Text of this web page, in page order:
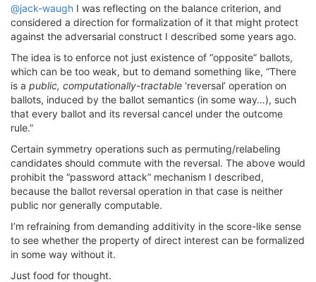
@jack-waugh I was reflecting on the balance criterion, and
considered a direction for formalization of it that might protect
against the adversarial construct I described some years ago.
The idea is to enforce not just existence of “opposite” ballots,
which can be too weak, but to demand something like, “There
is a public, computationally-tractable ‘reversal’ operation on
ballots, induced by the ballot semantics (in some way…), such
that every ballot and its reversal cancel under the outcome
rule.”
Certain symmetry operations such as permuting/relabeling
candidates should commute with the reversal. The above would
prohibit the “password attack” mechanism I described,
because the ballot reversal operation in that case is neither
public nor generally computable.
I’m refraining from demanding additivity in the score-like sense
to see whether the property of direct interest can be formalized
in some way without it.
Just food for thought.